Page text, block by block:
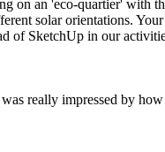
on an 'eco-quartier' with
solar orientations.
of SketchUp in our
really impressed by